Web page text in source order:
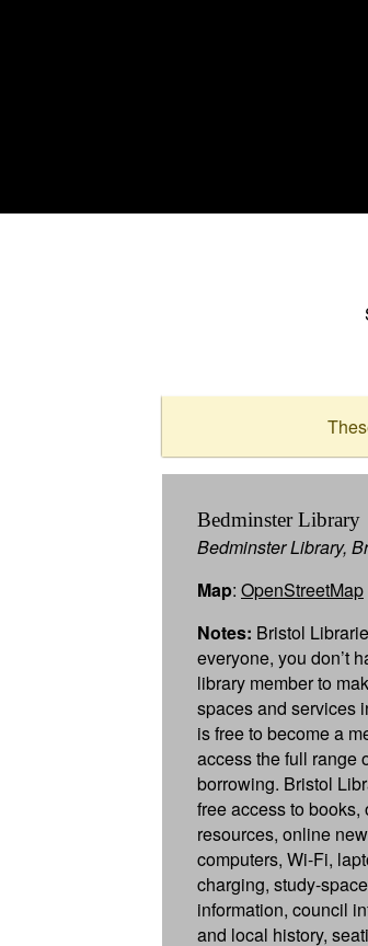
Bedminster Library
Bedminster Library,
Map: OpenStreetMap
Notes: Bristol
everyone, you don’t
library member to
spaces and services
is free to become a
access the full range
borrowing. Bristol
free access to books,
resources, online
computers, Wi-Fi,
charging, study-
information, council
and local history,